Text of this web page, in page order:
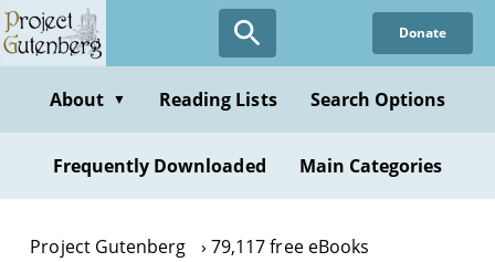
Skip
to
content
Donate
About ▼ Reading Lists Search Options
Frequently Downloaded Main Categories
Project Gutenberg
79,117 free eBooks